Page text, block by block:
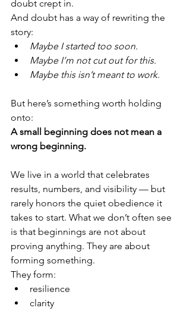
doubt crept in.
And doubt has a way of rewriting the
story:
Maybe I started too soon.
Maybe I’m not cut out for this.
Maybe this isn’t meant to work.
But here’s something worth holding
onto:
A small beginning does not mean a
wrong beginning.
We live in a world that celebrates
results, numbers, and visibility — but
rarely honors the quiet obedience it
takes to start. What we don’t often see
is that beginnings are not about
proving anything. They are about
forming something.
They form:
resilience
clarity